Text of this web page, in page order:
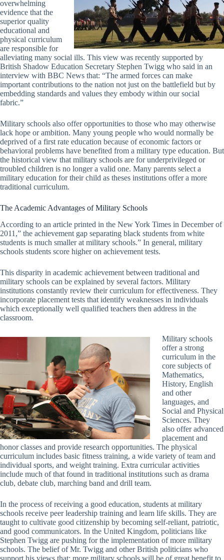
overwhelming
evidence that the
superior quality
educational and
physical curriculum
are responsible for
alleviating many social ills. This view was recently supported by
British Shadow Education Secretary Stephen Twigg who said in an
interview with BBC News that: “The armed forces can make
important contributions to the nation not just on the battlefield but by
embedding standards and values they embody within our social
fabric.”
Military schools also offer opportunities to those who may otherwise
lack hope or ambition. Many young people who would normally be
deprived of a first rate education because of economic factors or
behavioral problems have benefited from a military type education. But
the historical view that military schools are for underprivileged or
troubled children is no longer a valid one. Many parents select a
military education for their child as theses institutions offer a more
traditional curriculum.
The Academic Advantages of Military Schools
According to an article printed in the New York Times in December of
2011,” the achievement gap separating black students from white
students is much smaller at military schools.” In general, military
schools students score higher on achievement tests.
This disparity in academic achievement between traditional and
military schools can be explained by several factors. Military
institutions constantly review their curriculum for effectiveness. They
incorporate placement tests that identify weaknesses in individuals
which exceptionally well qualified teachers then address in the
classroom.
Military schools
offer a strong
curriculum in the
core subjects of
Mathematics,
History, English
and other
languages, and
Social and Physical
Sciences. They
also offer advanced
placement and
honor classes and provide research opportunities. The physical
curriculum includes basic fitness training, a wide variety of team and
individual sports, and weight training. Extra curricular activities
include much of that found in traditional institutions such as drama
club, debate club, marching band and drill team.
In the process of receiving a good education, students at military
schools receive peer leadership training and learn life skills. They are
taught to cultivate good citizenship by becoming self-reliant, patriotic,
and good communicators. In the United Kingdom, politicians like
Stephen Twigg are pushing for the implementation of more military
schools. The belief of Mr. Twigg and other British politicians who